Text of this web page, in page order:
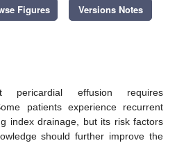
Figures Versions Notes
pericardial effusion requires
patients experience recurrent
index drainage, but its risk factors
should further improve the